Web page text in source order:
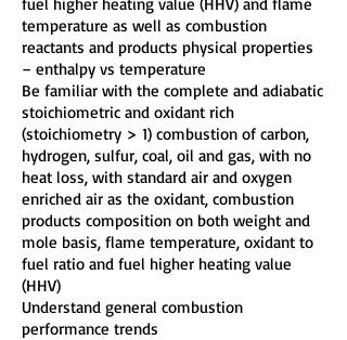
temperature as well as combustion
reactants and products physical properties
– enthalpy vs temperature
Be familiar with the complete and adiabatic
stoichiometric and oxidant rich
(stoichiometry > 1) combustion of carbon,
hydrogen, sulfur, coal, oil and gas, with no
heat loss, with standard air and oxygen
enriched air as the oxidant, combustion
products composition on both weight and
mole basis, flame temperature, oxidant to
fuel ratio and fuel higher heating value
(HHV)
Understand general combustion
performance trends